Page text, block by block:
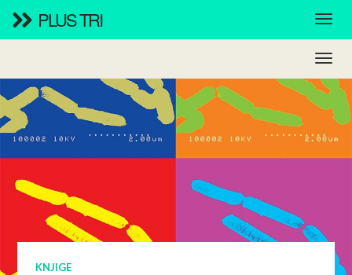
PLUS TRI
KNJIGE